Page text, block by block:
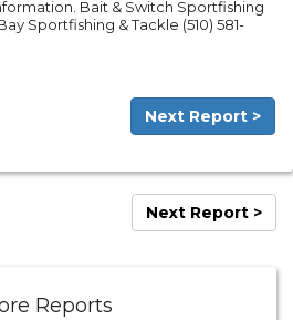
Bait & Switch Sportfishing
Sportfishing & Tackle (510) 581-
Next Report >
Next Report >
Reports